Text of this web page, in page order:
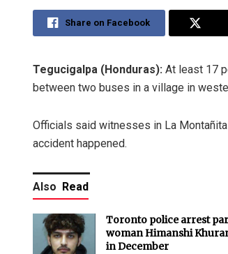
Share on Facebook
Tegucigalpa (Honduras): At least 17
between two buses in a village in
Officials said witnesses in La
accident happened.
Also Read
Toronto police arrest
woman Himanshi
in December